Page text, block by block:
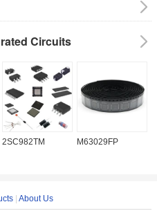
Circuits
2SC982TM M63029FP
About Us